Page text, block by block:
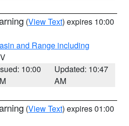
(View Text) expires 10:00
and Range including
10:00
Updated: 10:47
AM
(View Text) expires 01:00